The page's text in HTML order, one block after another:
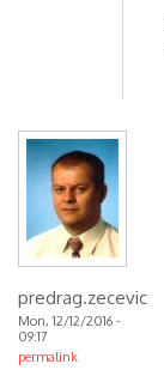
predrag.zecevic
Mon, 12/12/2016 -
09:17
permalink